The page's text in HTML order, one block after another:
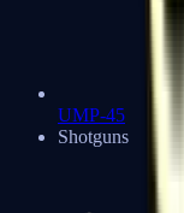
UMP-45
Shotguns